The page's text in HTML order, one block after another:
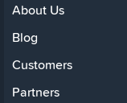
About Us
Blog
Customers
Partners